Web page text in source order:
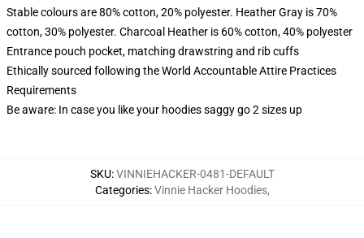
Stable colours are 80% cotton, 20% polyester. Heather Gray is 70%
cotton, 30% polyester. Charcoal Heather is 60% cotton, 40% polyester
Entrance pouch pocket, matching drawstring and rib cuffs
Ethically sourced following the World Accountable Attire Practices
Requirements
Be aware: In case you like your hoodies saggy go 2 sizes up
SKU:VINNIEHACKER-0481-DEFAULT
Categories:Vinnie Hacker Hoodies,